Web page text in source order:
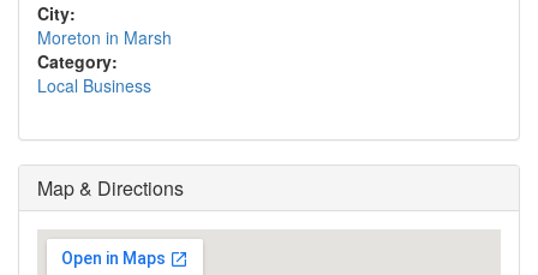
City:
Moreton in Marsh
Category:
Local Business
Map & Directions